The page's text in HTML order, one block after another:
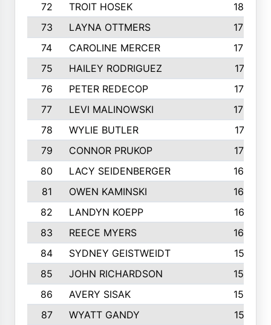
72
TROIT HOSEK
1808
73
LAYNA OTTMERS
1799
74
CAROLINE MERCER
1780
75
HAILEY RODRIGUEZ
1741
76
PETER REDECOP
1740
77
LEVI MALINOWSKI
1733
78
WYLIE BUTLER
1718
79
CONNOR PRUKOP
1707
80
LACY SEIDENBERGER
1678
81
OWEN KAMINSKI
1655
82
LANDYN KOEPP
1614
83
REECE MYERS
1609
84
SYDNEY GEISTWEIDT
1581
85
JOHN RICHARDSON
1558
86
AVERY SISAK
1544
87
WYATT GANDY 1519